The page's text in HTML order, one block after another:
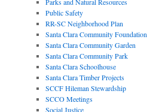
Public Safety
RR-SC Neighborhood Plan
Santa Clara Community Foundation
Santa Clara Community Garden
Santa Clara Community Park
Santa Clara Schoolhouse
Santa Clara Timber Projects
SCCF Hileman Stewardship
SCCO Meetings
Social Justice